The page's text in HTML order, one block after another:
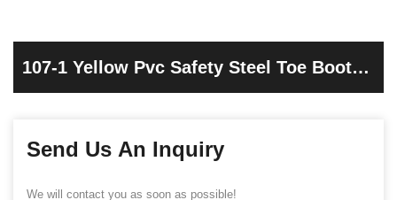
107-1 Yellow Pvc Safety Steel Toe Boots
Send Us An Inquiry
We will contact you as soon as possible!